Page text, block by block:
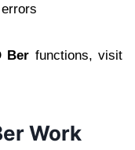
Ber functions, visit
Work